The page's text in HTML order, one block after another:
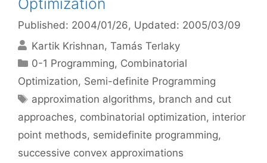
Optimization
Published: 2004/01/26, Updated: 2005/03/09
Kartik Krishnan Tamás Terlaky
Categories
0-1 Programming, Combinatorial
Optimization, Semi-definite Programming
Tags
approximation algorithms, branch and cut
approaches, combinatorial optimization, interior
point methods, semidefinite programming,
successive convex approximations